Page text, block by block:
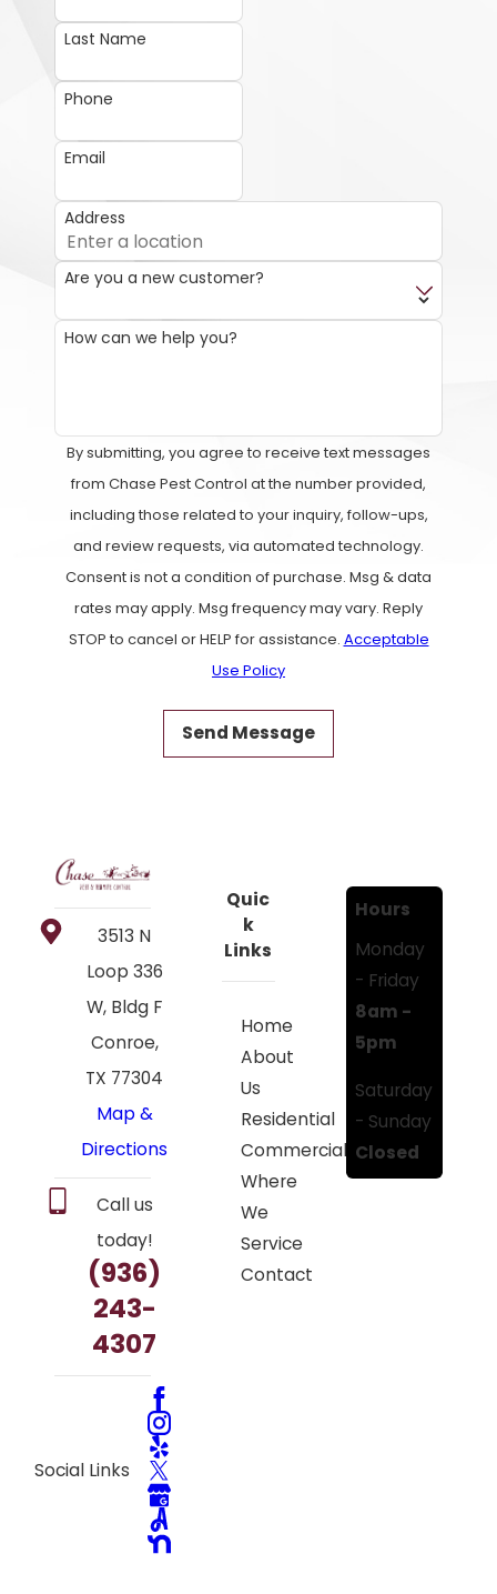
Last Name
Phone
Email
Address
Are you a new customer?
How can we help you?
By submitting, you agree to receive text messages
from Chase Pest Control at the number provided,
including those related to your inquiry, follow-ups,
and review requests, via automated technology.
Consent is not a condition of purchase. Msg & data
rates may apply. Msg frequency may vary. Reply
STOP to cancel or HELP for assistance. Acceptable
Use Policy
Send Message
3513 N
Loop 336
W, Bldg F
Conroe,
TX 77304
Map &
Directions
Call us
today!
(936)
243-
4307
Social Links
Quic
k
Links
Home
About
Us
Residential
Commercial
Where
We
Service
Contact
Hours
Monday
- Friday
8am -
5pm
Saturday
- Sunday
Closed